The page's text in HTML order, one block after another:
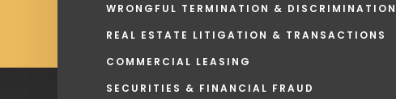
WRONGFUL TERMINATION & DISCRIMINATION
REAL ESTATE LITIGATION & TRANSACTIONS
COMMERCIAL LEASING
SECURITIES & FINANCIAL FRAUD